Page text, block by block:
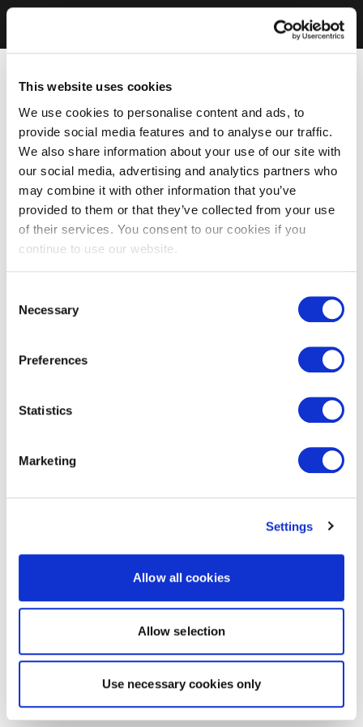
This website uses cookies
We use cookies to personalise content and ads, to
provide social media features and to analyse our traffic.
We also share information about your use of our site with
our social media, advertising and analytics partners who
may combine it with other information that you’ve
provided to them or that they’ve collected from your use
of their services. You consent to our cookies if you
continue to use our website.
Selection
Necessary
Preferences
Statistics
Marketing
Settings
Allow all cookies
Allow selection
Use necessary cookies only